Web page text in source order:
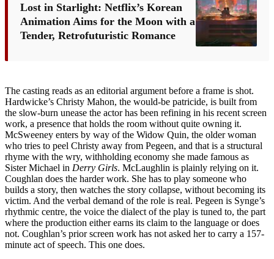
Lost in Starlight: Netflix’s Korean
Animation Aims for the Moon with a
Tender, Retrofuturistic Romance
The casting reads as an editorial argument before a frame is shot.
Hardwicke’s Christy Mahon, the would-be patricide, is built from
the slow-burn unease the actor has been refining in his recent screen
work, a presence that holds the room without quite owning it.
McSweeney enters by way of the Widow Quin, the older woman
who tries to peel Christy away from Pegeen, and that is a structural
rhyme with the wry, withholding economy she made famous as
Sister Michael in Derry Girls. McLaughlin is plainly relying on it.
Coughlan does the harder work. She has to play someone who
builds a story, then watches the story collapse, without becoming its
victim. And the verbal demand of the role is real. Pegeen is Synge’s
rhythmic centre, the voice the dialect of the play is tuned to, the part
where the production either earns its claim to the language or does
not. Coughlan’s prior screen work has not asked her to carry a 157-
minute act of speech. This one does.